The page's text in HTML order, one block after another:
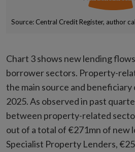
Source: Central Credit Register, author
Chart 3 shows new lending
borrower sectors. Property-
the main source and beneficiary
2025. As observed in past
between property-related
out of a total of €271mn of new
Specialist Property Lenders,